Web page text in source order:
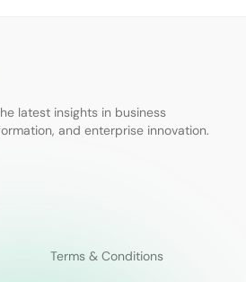
latest insights in business
and enterprise innovation.
Terms & Conditions